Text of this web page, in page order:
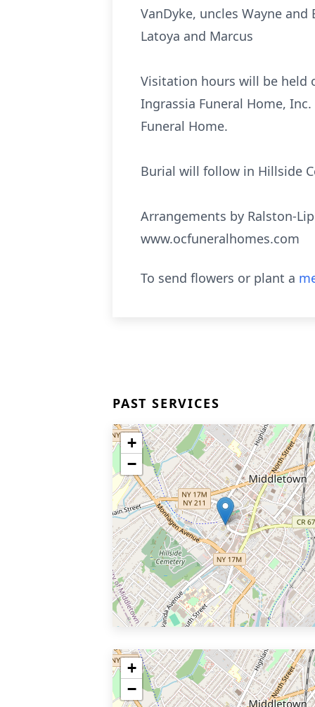
VanDyke, uncles Wayne
Latoya and Marcus
Visitation hours will be held
Ingrassia Funeral Home,
Funeral Home.
Burial will follow in Hillside
Arrangements by Ralston-
www.ocfuneralhomes.com
To send flowers or plant a
PAST SERVICES
+
−
+
−